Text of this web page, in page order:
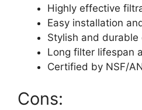
Highly effective
Easy installation
Stylish and durable
Long filter lifespan
Certified by NSF/
Cons: